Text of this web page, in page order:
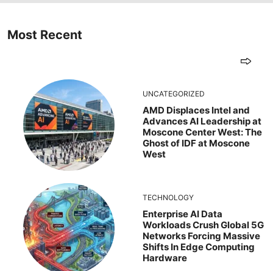
Most Recent
UNCATEGORIZED
AMD Displaces Intel and
Advances AI Leadership at
Moscone Center West: The
Ghost of IDF at Moscone
West
TECHNOLOGY
Enterprise AI Data
Workloads Crush Global 5G
Networks Forcing Massive
Shifts In Edge Computing
Hardware